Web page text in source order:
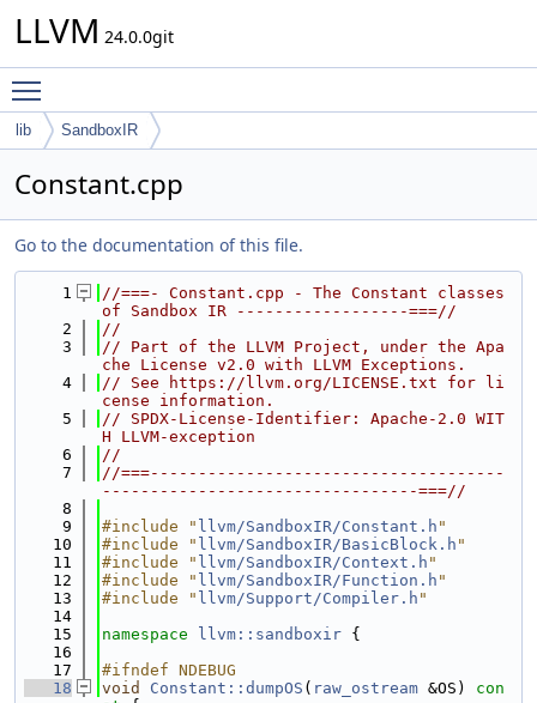
LLVM 24.0.0git
lib SandboxIR
Constant.cpp
Go to the documentation of this file.
    1
//===- Constant.cpp - The Constant classes
of Sandbox IR ------------------===//
    2
//
    3
// Part of the LLVM Project, under the Apa
che License v2.0 with LLVM Exceptions.
    4
// See https://llvm.org/LICENSE.txt for li
cense information.
    5
// SPDX-License-Identifier: Apache-2.0 WIT
H LLVM-exception
    6
//
    7
//===-------------------------------------
---------------------------------===//
    8
    9
#include " llvm/SandboxIR/Constant.h "
   10
#include " llvm/SandboxIR/BasicBlock.h "
   11
#include " llvm/SandboxIR/Context.h "
   12
#include " llvm/SandboxIR/Function.h "
   13
#include " llvm/Support/Compiler.h "
   14
   15
namespace llvm::sandboxir {
   16
   17
#ifndef NDEBUG
   18
void Constant::dumpOS ( raw_ostream &OS)
con